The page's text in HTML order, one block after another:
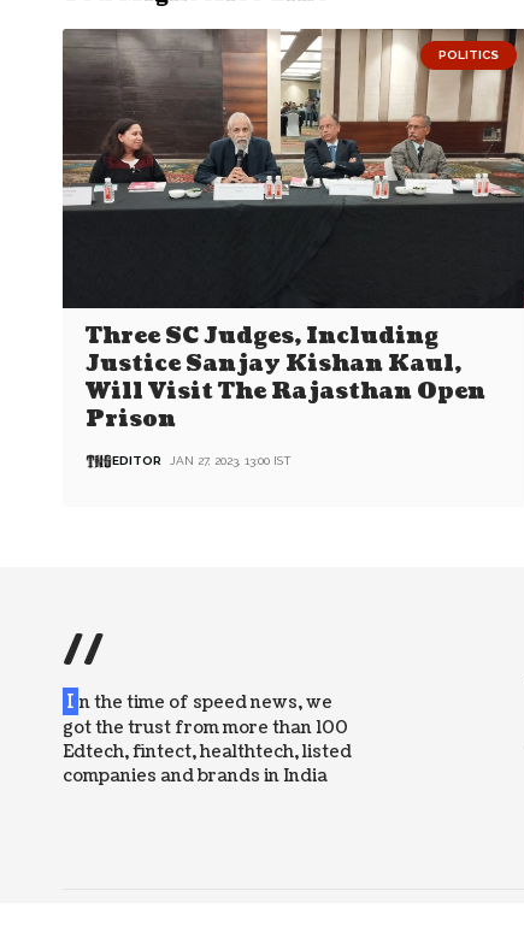
POLITICS
Three SC Judges, Including
Justice Sanjay Kishan Kaul,
Will Visit The Rajasthan Open
Prison
EDITOR JAN 27, 2023, 13:00 IST
//
I n the time of speed news, we
got the trust from more than 100
Edtech, fintect, healthtech, listed
companies and brands in India